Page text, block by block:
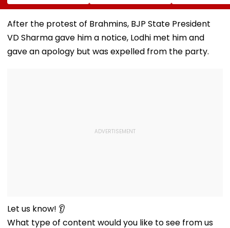
Campaign,' Says
CM Rekha Gupta
FC, Fans React -
WATCH
To Over 1,200
Pashmina
After the protest of Brahmins, BJP State President
VD Sharma gave him a notice, Lodhi met him and
gave an apology but was expelled from the party.
Let us know! 👂
What type of content would you like to see from us